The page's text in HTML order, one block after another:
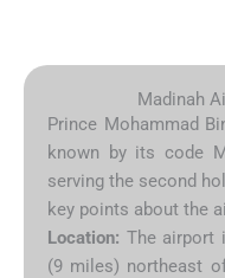
Madinah
Prince Mohammad
known by its code
serving the second
key points about the
Location: The airport
(9 miles) northeast